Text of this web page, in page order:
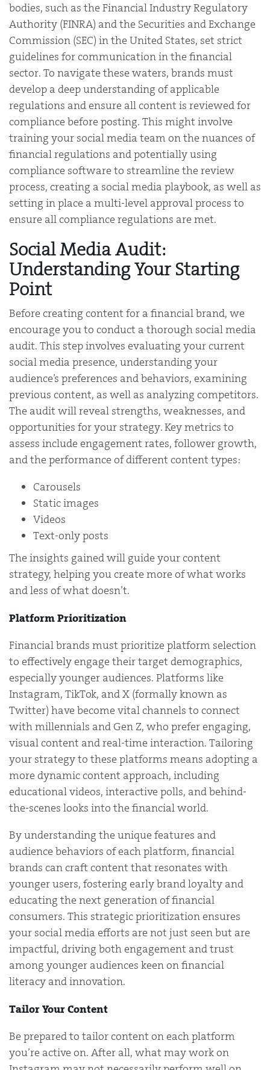
bodies, such as the Financial Industry Regulatory
Authority (FINRA) and the Securities and Exchange
Commission (SEC) in the United States, set strict
guidelines for communication in the financial
sector. To navigate these waters, brands must
develop a deep understanding of applicable
regulations and ensure all content is reviewed for
compliance before posting. This might involve
training your social media team on the nuances of
financial regulations and potentially using
compliance software to streamline the review
process, creating a social media playbook, as well as
setting in place a multi-level approval process to
ensure all compliance regulations are met.
Social Media Audit:
Understanding Your Starting
Point
Before creating content for a financial brand, we
encourage you to conduct a thorough social media
audit. This step involves evaluating your current
social media presence, understanding your
audience’s preferences and behaviors, examining
previous content, as well as analyzing competitors.
The audit will reveal strengths, weaknesses, and
opportunities for your strategy. Key metrics to
assess include engagement rates, follower growth,
and the performance of different content types:
Carousels
Static images
Videos
Text-only posts
The insights gained will guide your content
strategy, helping you create more of what works
and less of what doesn’t.
Platform Prioritization
Financial brands must prioritize platform selection
to effectively engage their target demographics,
especially younger audiences. Platforms like
Instagram, TikTok, and X (formally known as
Twitter) have become vital channels to connect
with millennials and Gen Z, who prefer engaging,
visual content and real-time interaction. Tailoring
your strategy to these platforms means adopting a
more dynamic content approach, including
educational videos, interactive polls, and behind-
the-scenes looks into the financial world.
By understanding the unique features and
audience behaviors of each platform, financial
brands can craft content that resonates with
younger users, fostering early brand loyalty and
educating the next generation of financial
consumers. This strategic prioritization ensures
your social media efforts are not just seen but are
impactful, driving both engagement and trust
among younger audiences keen on financial
literacy and innovation.
Tailor Your Content
Be prepared to tailor content on each platform
you’re active on. After all, what may work on